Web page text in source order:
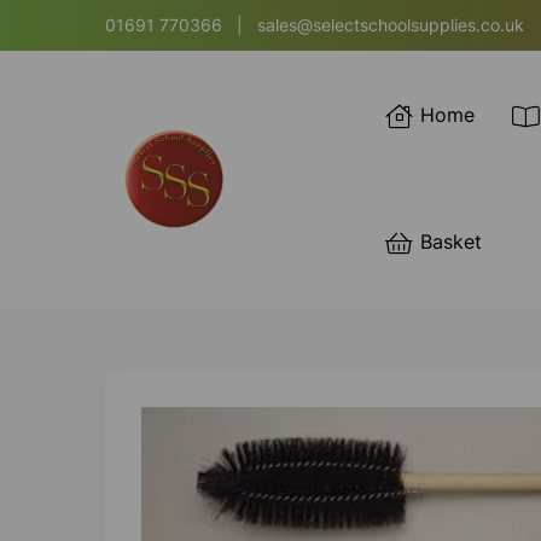
01691 770366 sales@selectschoolsupplies.co.uk
Home
Basket